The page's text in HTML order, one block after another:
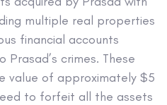
multiple real properties
financial accounts
crimes. These
value of approximately $5
to forfeit all the assets